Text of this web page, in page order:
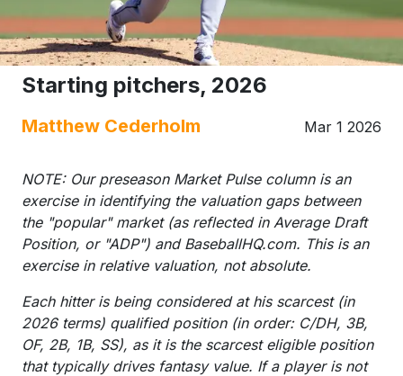
Starting pitchers, 2026
Matthew Cederholm Mar 1 2026
NOTE: Our preseason Market Pulse column is an
exercise in identifying the valuation gaps between
the "popular" market (as reflected in Average Draft
Position, or "ADP") and BaseballHQ.com. This is an
exercise in relative valuation, not absolute.
Each hitter is being considered at his scarcest (in
2026 terms) qualified position (in order: C/DH, 3B,
OF, 2B, 1B, SS), as it is the scarcest eligible position
that typically drives fantasy value. If a player is not